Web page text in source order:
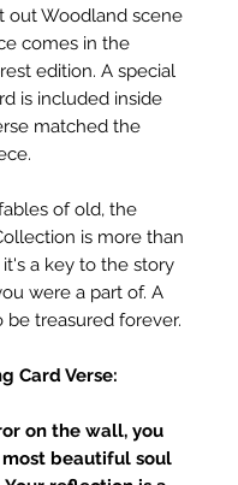
out Woodland scene
comes in the
edition. A special
is included inside
matched the
of old, the
is more than
a key to the story
were a part of. A
be treasured forever.
Card Verse:
on the wall, you
beautiful soul